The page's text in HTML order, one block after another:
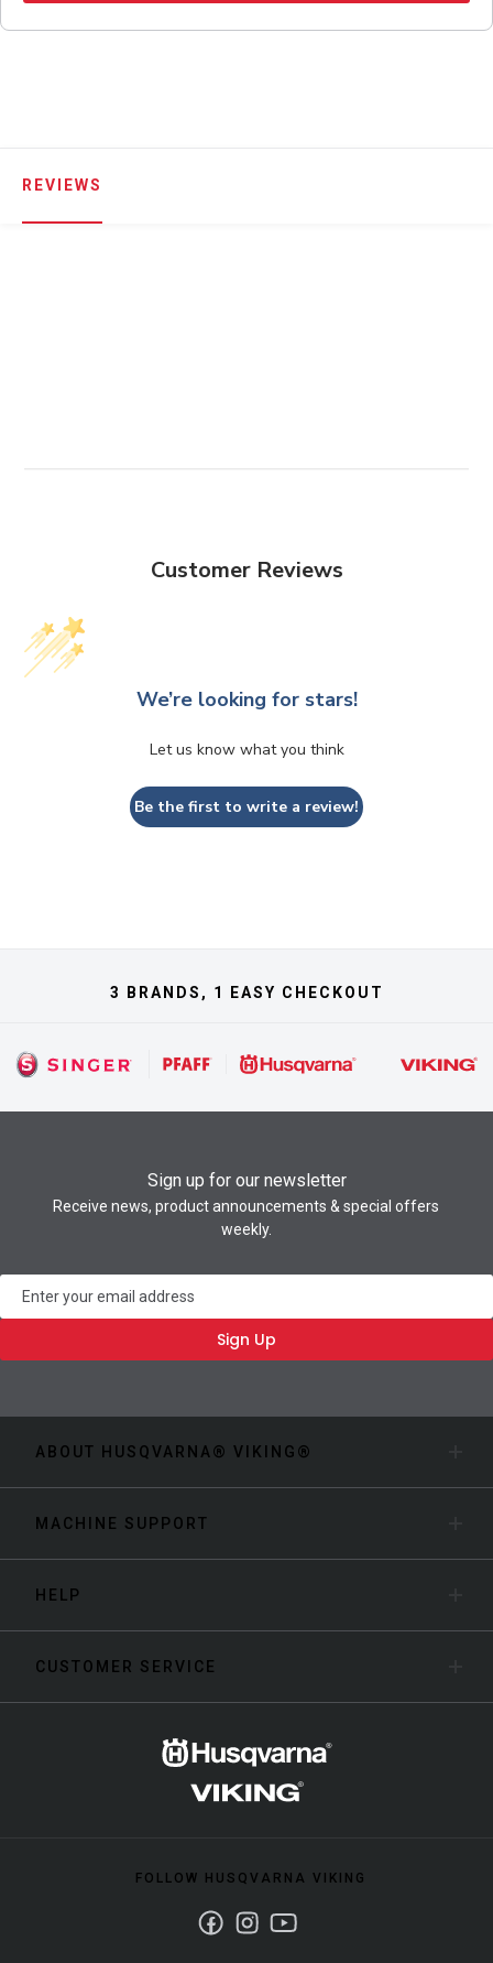
REVIEWS
Customer Reviews
We’re looking for stars!
Let us know what you think
Be the first to write a review!
3 BRANDS, 1 EASY CHECKOUT
Sign up for our newsletter
Receive news, product announcements & special offers
weekly.
Newsletter
Sign Up
ABOUT HUSQVARNA® VIKING®
MACHINE SUPPORT
HELP
CUSTOMER SERVICE
FOLLOW HUSQVARNA VIKING